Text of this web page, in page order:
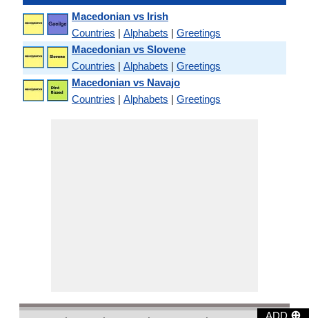
ADD ⊕
Macedonian vs Irish
Countries | Alphabets | Greetings
Macedonian vs Slovene
Countries | Alphabets | Greetings
Macedonian vs Navajo
Countries | Alphabets | Greetings